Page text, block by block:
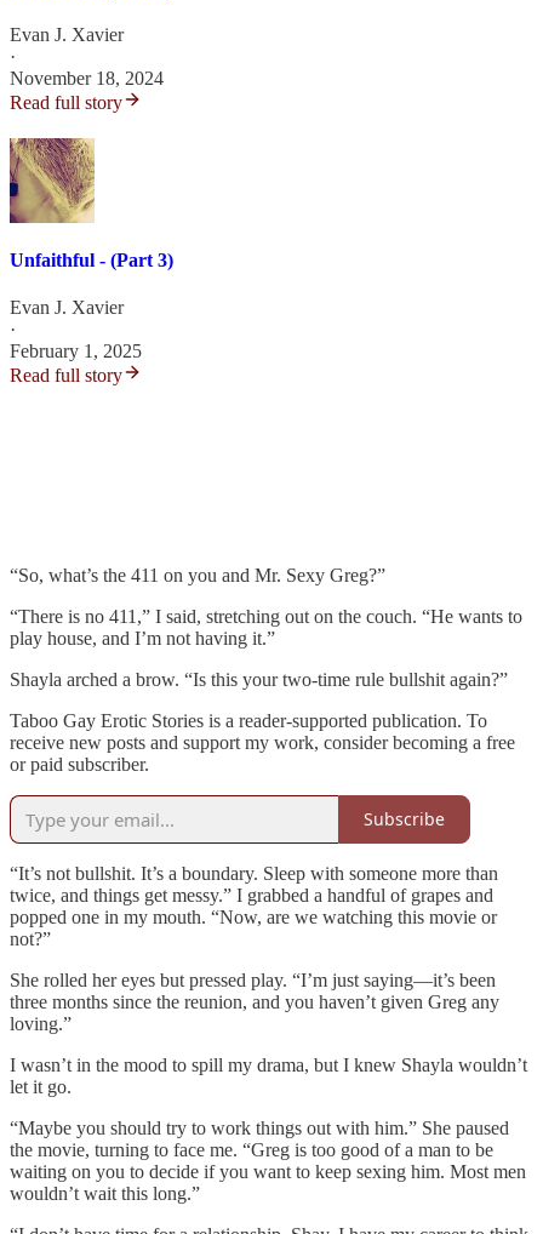
Evan J. Xavier
·
November 18, 2024
Read full story
Unfaithful - (Part 3)
Evan J. Xavier
·
February 1, 2025
Read full story
“So, what’s the 411 on you and Mr. Sexy Greg?”
“There is no 411,” I said, stretching out on the couch. “He wants to
play house, and I’m not having it.”
Shayla arched a brow. “Is this your two-time rule bullshit again?”
Taboo Gay Erotic Stories is a reader-supported publication. To
receive new posts and support my work, consider becoming a free
or paid subscriber.
Subscribe
“It’s not bullshit. It’s a boundary. Sleep with someone more than
twice, and things get messy.” I grabbed a handful of grapes and
popped one in my mouth. “Now, are we watching this movie or
not?”
She rolled her eyes but pressed play. “I’m just saying—it’s been
three months since the reunion, and you haven’t given Greg any
loving.”
I wasn’t in the mood to spill my drama, but I knew Shayla wouldn’t
let it go.
“Maybe you should try to work things out with him.” She paused
the movie, turning to face me. “Greg is too good of a man to be
waiting on you to decide if you want to keep sexing him. Most men
wouldn’t wait this long.”